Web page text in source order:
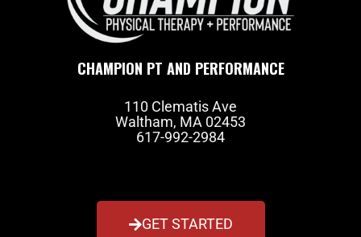
CHAMPION PT AND PERFORMANCE
110 Clematis Ave
Waltham, MA 02453
617-992-2984
GET STARTED